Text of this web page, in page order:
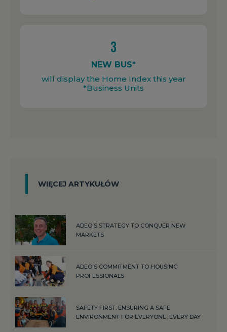
3
NEW BUS*
will display the Home Index this year
*Business Units
WIĘCEJ ARTYKUŁÓW
ADEO’S STRATEGY TO CONQUER NEW
MARKETS
ADEO’S COMMITMENT TO HOUSING
PROFESSIONALS
SAFETY FIRST: ENSURING A SAFE
ENVIRONMENT FOR EVERYONE, EVERY DAY